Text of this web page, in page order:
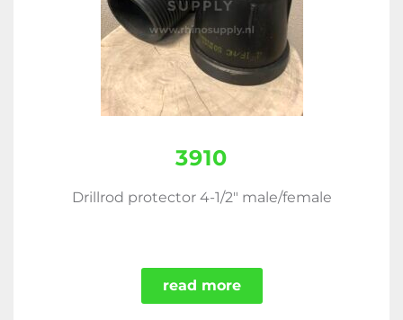
3910
Drillrod protector 4-1/2" male/female
read more